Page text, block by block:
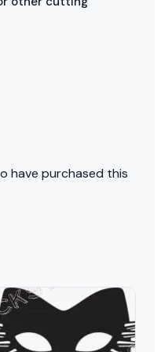
have purchased this